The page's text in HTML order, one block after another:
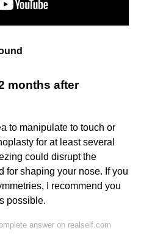
months after
to manipulate to touch or
for at least several
could disrupt the
for shaping your nose. If you
I recommend you
possible.
answer on realself.com